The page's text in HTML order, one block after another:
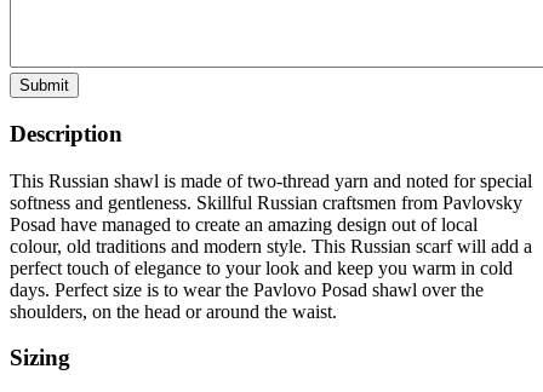
Submit
Description
This Russian shawl is made of two-thread yarn and noted for special
softness and gentleness. Skillful Russian craftsmen from Pavlovsky
Posad have managed to create an amazing design out of local
colour, old traditions and modern style. This Russian scarf will add a
perfect touch of elegance to your look and keep you warm in cold
days. Perfect size is to wear the Pavlovo Posad shawl over the
shoulders, on the head or around the waist.
Sizing